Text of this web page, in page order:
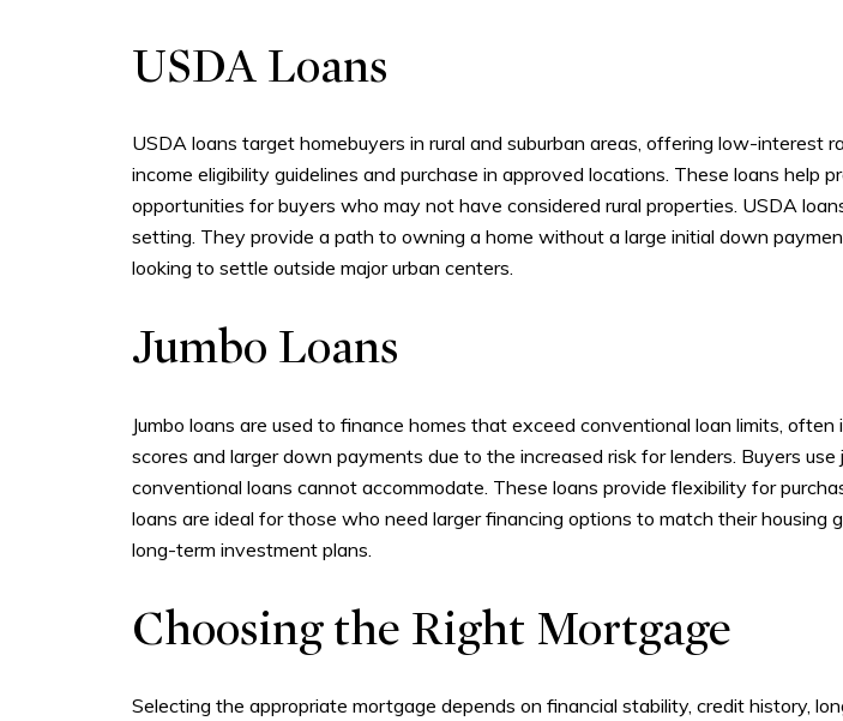
USDA Loans
USDA loans target homebuyers in rural and suburban areas, offering low-
income eligibility guidelines and purchase in approved locations. These loans help
opportunities for buyers who may not have considered rural properties. USDA
setting. They provide a path to owning a home without a large initial down
looking to settle outside major urban centers.
Jumbo Loans
Jumbo loans are used to finance homes that exceed conventional loan limits,
scores and larger down payments due to the increased risk for lenders. Buyers
conventional loans cannot accommodate. These loans provide flexibility for
loans are ideal for those who need larger financing options to match their
long-term investment plans.
Choosing the Right Mortgage
Selecting the appropriate mortgage depends on financial stability, credit history,